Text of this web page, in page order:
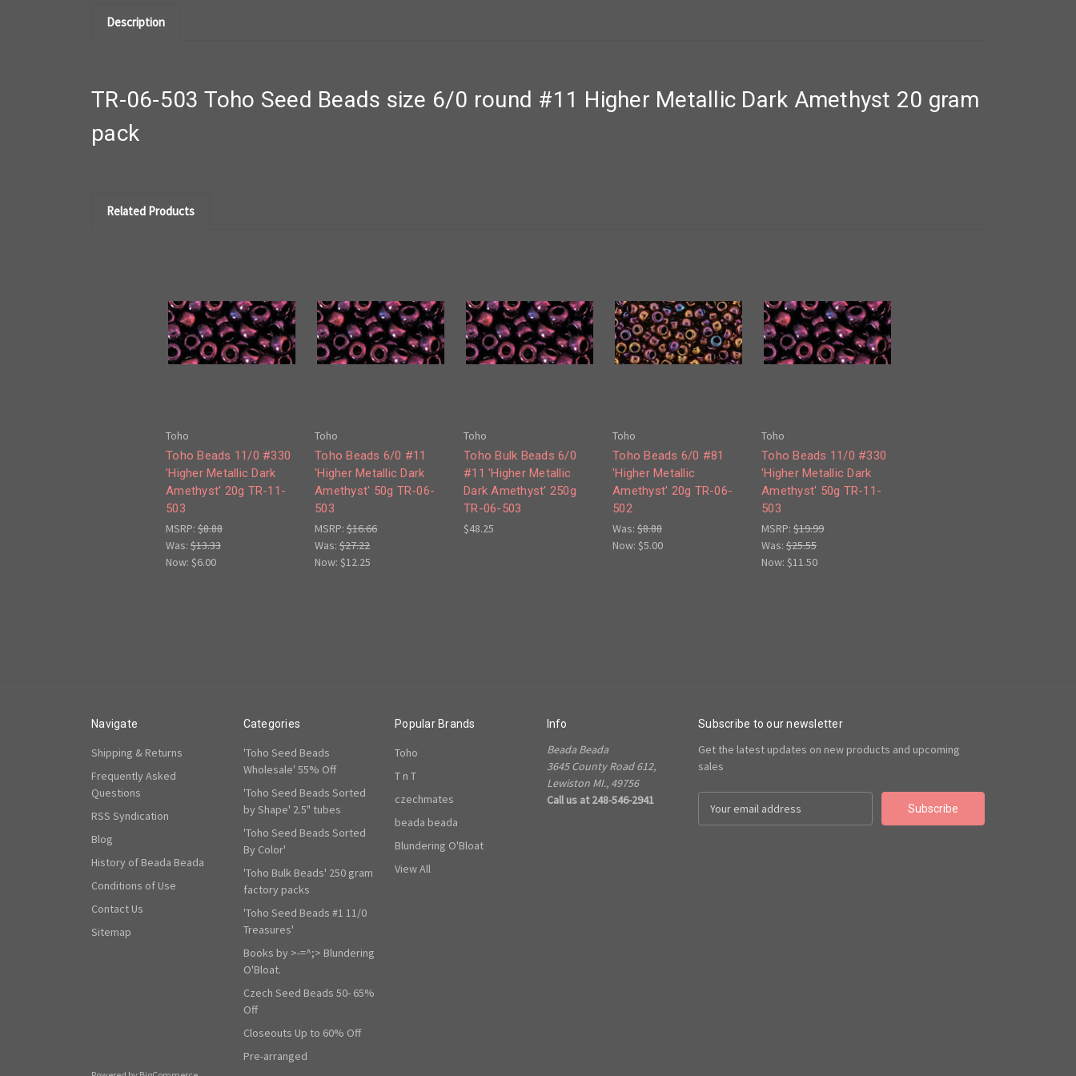
Description
TR-06-503 Toho Seed Beads size 6/0 round #11 Higher Metallic Dark Amethyst 20 gram
pack
Related Products
Toho
Toho Beads 11/0 #330
'Higher Metallic Dark
Amethyst' 20g TR-11-
503
MSRP: $8.88
Was: $13.33
Now: $6.00
Toho
Toho Beads 6/0 #11
'Higher Metallic Dark
Amethyst' 50g TR-06-
503
MSRP: $16.66
Was: $27.22
Now: $12.25
Toho
Toho Bulk Beads 6/0
#11 'Higher Metallic
Dark Amethyst' 250g
TR-06-503
$48.25
Toho
Toho Beads 6/0 #81
'Higher Metallic
Amethyst' 20g TR-06-
502
Was: $8.88
Now: $5.00
Toho
Toho Beads 11/0 #330
'Higher Metallic Dark
Amethyst' 50g TR-11-
503
MSRP: $19.99
Was: $25.55
Now: $11.50
Navigate
Shipping & Returns
Frequently Asked
Questions
RSS Syndication
Blog
History of Beada Beada
Conditions of Use
Contact Us
Sitemap
Categories
'Toho Seed Beads
Wholesale' 55% Off
'Toho Seed Beads Sorted
by Shape' 2.5" tubes
'Toho Seed Beads Sorted
By Color'
'Toho Bulk Beads' 250 gram
factory packs
'Toho Seed Beads #1 11/0
Treasures'
Books by >-=^;> Blundering
O'Bloat.
Czech Seed Beads 50- 65%
Off
Closeouts Up to 60% Off
Pre-arranged
Popular Brands
Toho
T n T
czechmates
beada beada
Blundering O'Bloat
View All
Info
Beada Beada
3645 County Road 612,
Lewiston MI., 49756
Call us at 248-546-2941
Subscribe to our newsletter
Get the latest updates on new products and upcoming
sales